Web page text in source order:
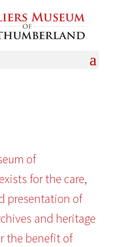
of
for the care,
presentation of
and heritage
the benefit of